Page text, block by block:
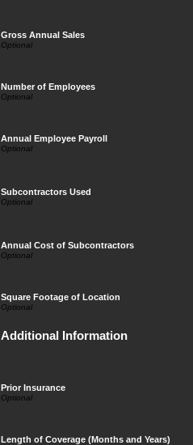
Gross Annual Sales
Number of Employees
Annual Employee Payroll
Subcontractors Used
Annual Cost of Subcontractors
Square Footage of Location
Additional Information
Prior Insurance
Length of Coverage (Months and Years)